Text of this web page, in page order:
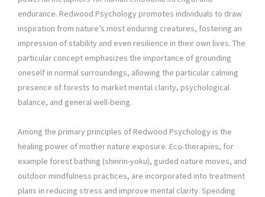
endurance. Redwood Psychology promotes individuals to draw
inspiration from nature’s most enduring creatures, fostering an
impression of stability and even resilience in their own lives. The
particular concept emphasizes the importance of grounding
oneself in normal surroundings, allowing the particular calming
presence of forests to market mental clarity, psychological
balance, and general well-being.
Among the primary principles of Redwood Psychology is the
healing power of mother nature exposure. Eco-therapies, for
example forest bathing (shinrin-yoku), guided nature moves, and
outdoor mindfulness practices, are incorporated into treatment
plans in reducing stress and improve mental clarity. Spending